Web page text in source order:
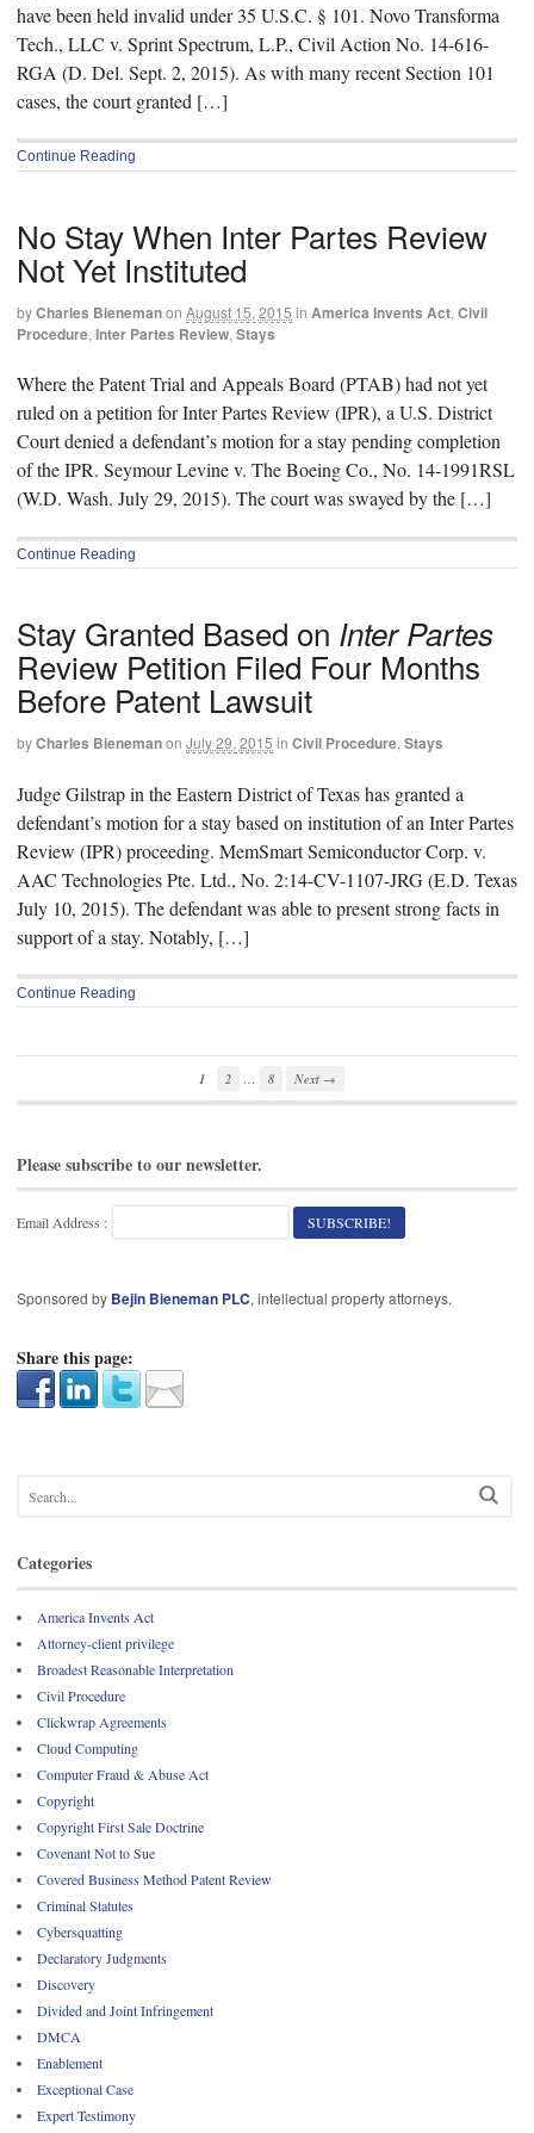
have been held invalid under 35 U.S.C. § 101. Novo Transforma
Tech., LLC v. Sprint Spectrum, L.P., Civil Action No. 14-616-
RGA (D. Del. Sept. 2, 2015). As with many recent Section 101
cases, the court granted […]
Continue Reading
No Stay When Inter Partes Review
Not Yet Instituted
byCharles Bienemanon August 15, 2015 in America Invents Act, Civil
Procedure, Inter Partes Review, Stays
Where the Patent Trial and Appeals Board (PTAB) had not yet
ruled on a petition for Inter Partes Review (IPR), a U.S. District
Court denied a defendant’s motion for a stay pending completion
of the IPR. Seymour Levine v. The Boeing Co., No. 14-1991RSL
(W.D. Wash. July 29, 2015). The court was swayed by the […]
Continue Reading
Stay Granted Based on Inter Partes
Review Petition Filed Four Months
Before Patent Lawsuit
byCharles Bienemanon July 29, 2015 in Civil Procedure,Stays
Judge Gilstrap in the Eastern District of Texas has granted a
defendant’s motion for a stay based on institution of an Inter Partes
Review (IPR) proceeding. MemSmart Semiconductor Corp. v.
AAC Technologies Pte. Ltd., No. 2:14-CV-1107-JRG (E.D. Texas
July 10, 2015). The defendant was able to present strong facts in
support of a stay. Notably, […]
Continue Reading
1 2 … 8 Next →
Please subscribe to our newsletter.
Email Address :
Sponsored by Bejin Bieneman PLC, intellectual property attorneys.
Share this page:
Categories
America Invents Act
Attorney-client privilege
Broadest Reasonable Interpretation
Civil Procedure
Clickwrap Agreements
Cloud Computing
Computer Fraud & Abuse Act
Copyright
Copyright First Sale Doctrine
Covenant Not to Sue
Covered Business Method Patent Review
Criminal Statutes
Cybersquatting
Declaratory Judgments
Discovery
Divided and Joint Infringement
DMCA
Enablement
Exceptional Case
Expert Testimony